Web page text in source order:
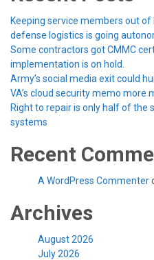
Keeping service members out of
defense logistics is going
Some contractors got CMMC
implementation is on hold.
Army’s social media exit could
VA’s cloud security memo more
Right to repair is only half of the
systems
Recent
A WordPress Commenter
Archives
August 2026
July 2026